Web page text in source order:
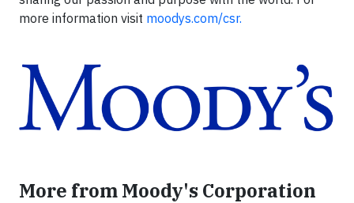
more information visit moodys.com/csr.
More from Moody's Corporation